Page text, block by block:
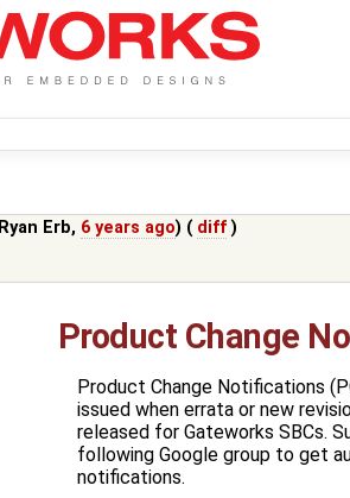
Ryan Erb, 6 years ago) ( diff )
Product Change
Product Change Notifications
issued when errata or new
released for Gateworks SBCs.
following Google group to get
notifications.